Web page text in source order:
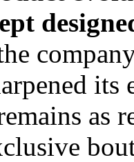
as